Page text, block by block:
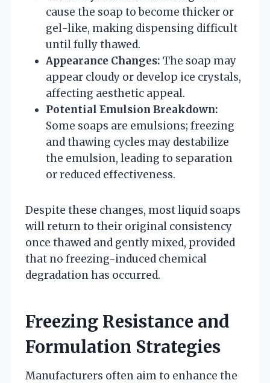
cause the soap to become thicker or
gel-like, making dispensing difficult
until fully thawed.
Appearance Changes: The soap may
appear cloudy or develop ice crystals,
affecting aesthetic appeal.
Potential Emulsion Breakdown:
Some soaps are emulsions; freezing
and thawing cycles may destabilize
the emulsion, leading to separation
or reduced effectiveness.
Despite these changes, most liquid soaps
will return to their original consistency
once thawed and gently mixed, provided
that no freezing-induced chemical
degradation has occurred.
Freezing Resistance and
Formulation Strategies
Manufacturers often aim to enhance the